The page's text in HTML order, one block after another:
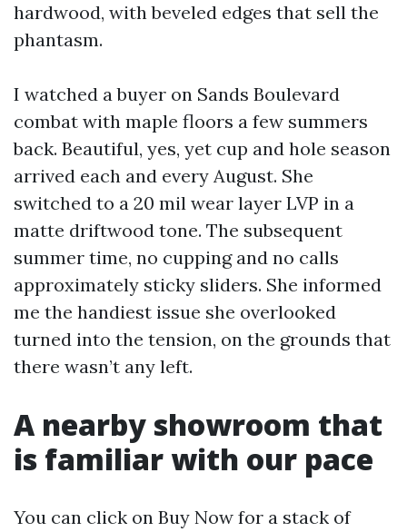
hardwood, with beveled edges that sell the
phantasm.
I watched a buyer on Sands Boulevard
combat with maple floors a few summers
back. Beautiful, yes, yet cup and hole season
arrived each and every August. She
switched to a 20 mil wear layer LVP in a
matte driftwood tone. The subsequent
summer time, no cupping and no calls
approximately sticky sliders. She informed
me the handiest issue she overlooked
turned into the tension, on the grounds that
there wasn’t any left.
A nearby showroom that
is familiar with our pace
You can click on Buy Now for a stack of